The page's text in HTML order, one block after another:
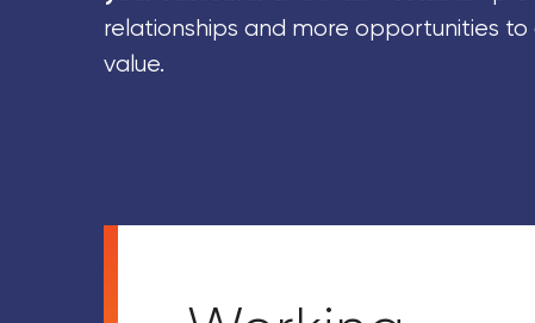
relationships and more opportunities to
value.